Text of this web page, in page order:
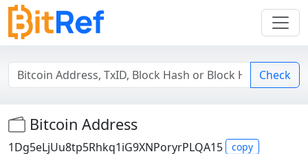
Check
Bitcoin Address
1Dg5eLjUu8tp5Rhkq1iG9XNPoryrPLQA15 copy